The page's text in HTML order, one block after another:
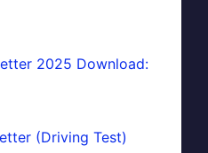
2025 Download:
(Driving Test)